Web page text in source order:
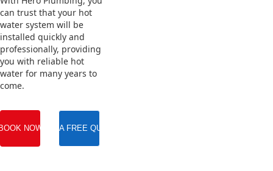
can trust that your hot
water system will be
installed quickly and
professionally, providing
you with reliable hot
water for many years to
come.
NOW GET A FREE QUOTE